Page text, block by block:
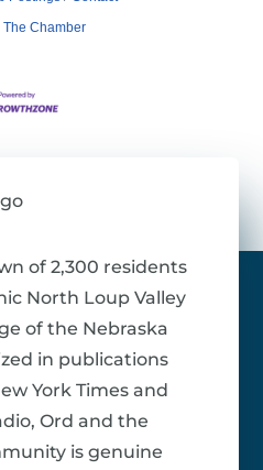
The Chamber
of 2,300 residents
North Loup Valley
of the Nebraska
in publications
York Times and
Ord and the
is genuine